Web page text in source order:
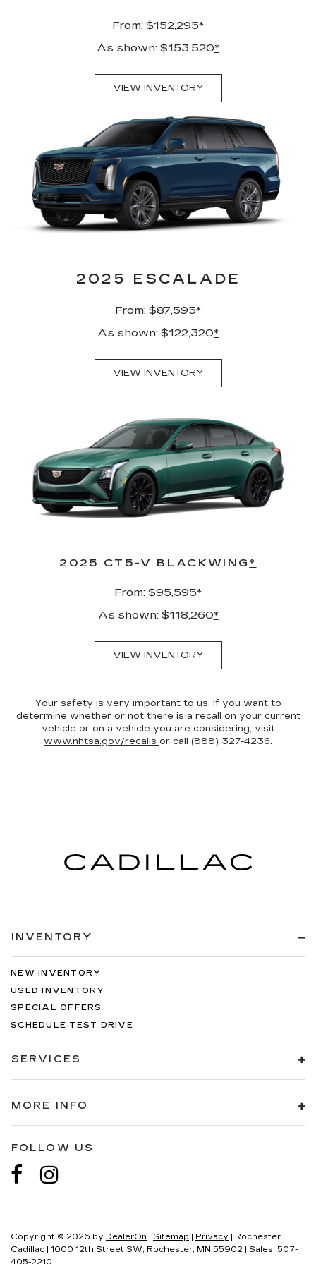
From: $152,295*
As shown: $153,520*
VIEW INVENTORY
2025 ESCALADE
From: $87,595*
As shown: $122,320*
VIEW INVENTORY
2025 CT5-V BLACKWING *
From: $95,595*
As shown: $118,260*
VIEW INVENTORY
Your safety is very important to us. If you want to
determine whether or not there is a recall on your current
vehicle or on a vehicle you are considering, visit
www.nhtsa.gov/recalls or call (888) 327-4236.
INVENTORY
NEW INVENTORY
USED INVENTORY
SPECIAL OFFERS
SCHEDULE TEST DRIVE
SERVICES
MORE INFO
FOLLOW US
Copyright © 2026 by DealerOn | Sitemap | Privacy | Rochester
Cadillac | 1000 12th Street SW, Rochester, MN 55902 | Sales: 507-